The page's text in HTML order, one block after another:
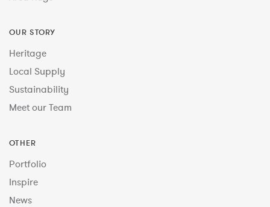
OUR STORY
Heritage
Local Supply
Sustainability
Meet our Team
OTHER
Portfolio
Inspire
News